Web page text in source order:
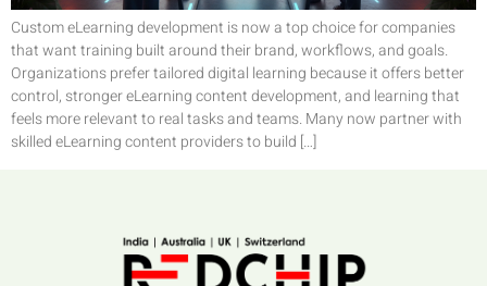
Custom eLearning development is now a top choice for companies
that want training built around their brand, workflows, and goals.
Organizations prefer tailored digital learning because it offers better
control, stronger eLearning content development, and learning that
feels more relevant to real tasks and teams. Many now partner with
skilled eLearning content providers to build […]